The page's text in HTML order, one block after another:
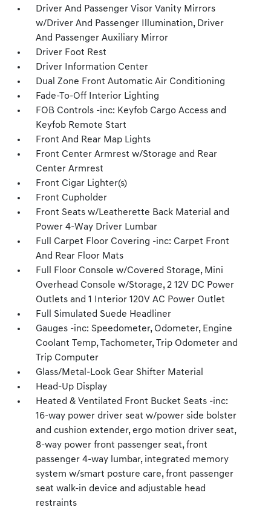
Driver And Passenger Visor Vanity Mirrors
w/Driver And Passenger Illumination, Driver
And Passenger Auxiliary Mirror
Driver Foot Rest
Driver Information Center
Dual Zone Front Automatic Air Conditioning
Fade-To-Off Interior Lighting
FOB Controls -inc: Keyfob Cargo Access and
Keyfob Remote Start
Front And Rear Map Lights
Front Center Armrest w/Storage and Rear
Center Armrest
Front Cigar Lighter(s)
Front Cupholder
Front Seats w/Leatherette Back Material and
Power 4-Way Driver Lumbar
Full Carpet Floor Covering -inc: Carpet Front
And Rear Floor Mats
Full Floor Console w/Covered Storage, Mini
Overhead Console w/Storage, 2 12V DC Power
Outlets and 1 Interior 120V AC Power Outlet
Full Simulated Suede Headliner
Gauges -inc: Speedometer, Odometer, Engine
Coolant Temp, Tachometer, Trip Odometer and
Trip Computer
Glass/Metal-Look Gear Shifter Material
Head-Up Display
Heated & Ventilated Front Bucket Seats -inc:
16-way power driver seat w/power side bolster
and cushion extender, ergo motion driver seat,
8-way power front passenger seat, front
passenger 4-way lumbar, integrated memory
system w/smart posture care, front passenger
seat walk-in device and adjustable head
restraints